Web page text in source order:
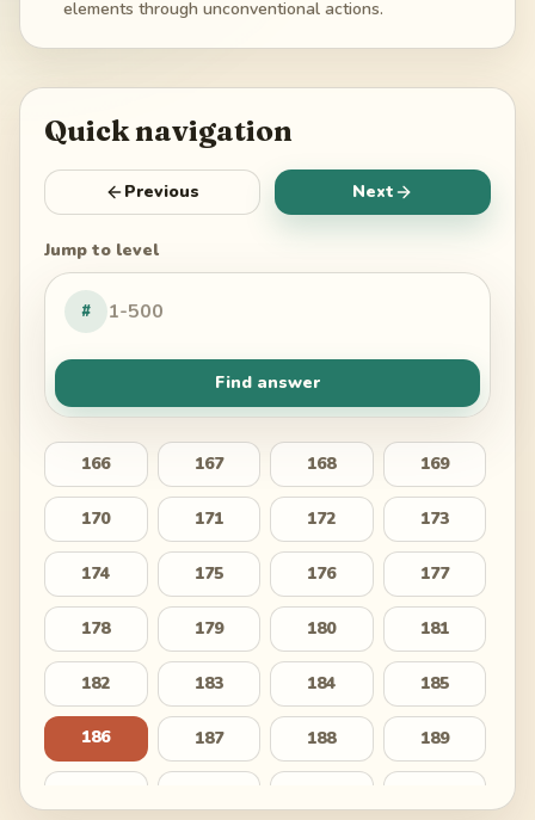
elements through unconventional actions.
Quick navigation
Previous Next
Jump to level
#
Find answer
166 167 168 169
170 171 172 173
174 175 176 177
178 179 180 181
182 183 184 185
186 187 188 189